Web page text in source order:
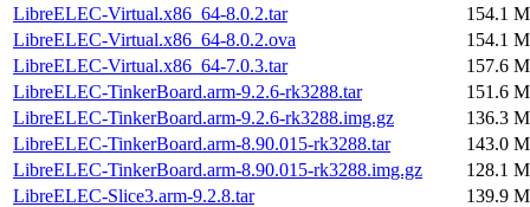
LibreELEC-Virtual.x86_64-8.0.2.tar
154.1
LibreELEC-Virtual.x86_64-8.0.2.ova
154.1
LibreELEC-Virtual.x86_64-7.0.3.tar
157.6
LibreELEC-TinkerBoard.arm-9.2.6-rk3288.tar
151.6
LibreELEC-TinkerBoard.arm-9.2.6-rk3288.img.gz
136.3
LibreELEC-TinkerBoard.arm-8.90.015-rk3288.tar
143.0
LibreELEC-TinkerBoard.arm-8.90.015-rk3288.img.gz
128.1
LibreELEC-Slice3.arm-9.2.8.tar
139.9